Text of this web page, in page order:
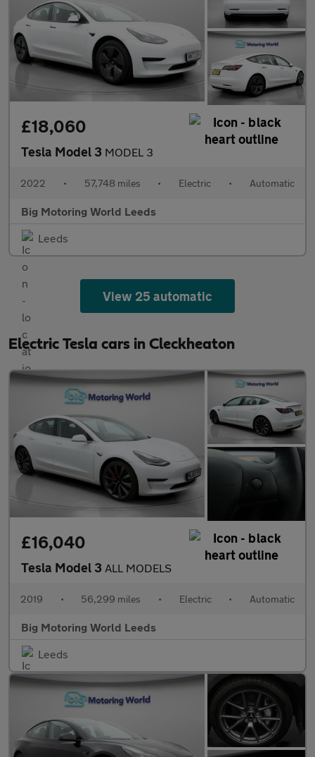
£18,060
Tesla Model 3 MODEL 3
2022 • 57,748 miles • Electric • Automatic
Big Motoring World Leeds
Leeds
View 25 automatic
Electric Tesla cars in Cleckheaton
£16,040
Tesla Model 3 ALL MODELS
2019 • 56,299 miles • Electric • Automatic
Big Motoring World Leeds
Leeds